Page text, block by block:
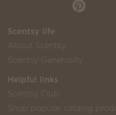
Scentsy life
About Scentsy
Scentsy Generosity
Helpful links
Scentsy Club
Shop popular catalog